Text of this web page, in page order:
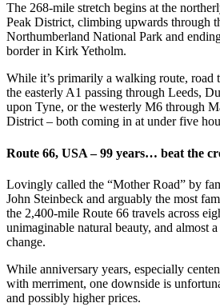
The 268-mile stretch begins at the
Peak District, climbing upwards through
Northumberland National Park and
border in Kirk Yetholm.
While it’s primarily a walking route, road
the easterly A1 passing through Leeds,
upon Tyne, or the westerly M6 through
District – both coming in at under five
Route 66, USA – 99 years… beat the
Lovingly called the “Mother Road” by
John Steinbeck and arguably the most
the 2,400-mile Route 66 travels across
unimaginable natural beauty, and almost
change.
While anniversary years, especially
with merriment, one downside is
and possibly higher prices.